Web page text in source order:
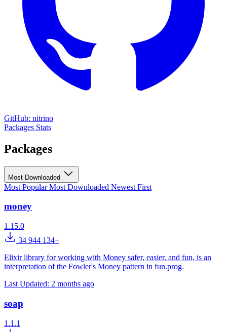
GitHub: nitrino
Packages Stats
Packages
Most Downloaded
Most PopularMost Downloaded Newest First
money
1.15.0
34 944 134+
Elixir library for working with Money safer, easier, and fun, is an
interpretation of the Fowler's Money pattern in fun.prog.
Last Updated: 2 months ago
soap
1.1.1